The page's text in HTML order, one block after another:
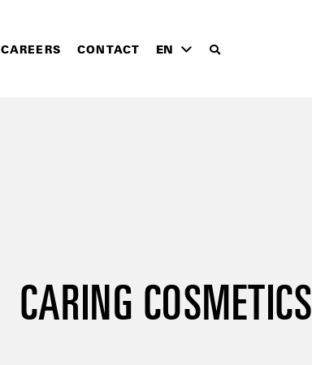
CAREERS CONTACT EN
CARING COSMETICS